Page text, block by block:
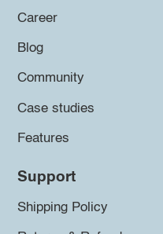
Career
Blog
Community
Case studies
Features
Support
Shipping Policy